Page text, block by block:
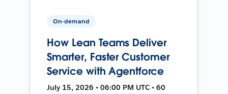
On-demand
How Lean Teams Deliver
Smarter, Faster Customer
Service with Agentforce
July 15, 2026 • 06:00 PM UTC • 60